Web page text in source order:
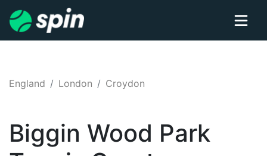
England London Croydon
Biggin Wood Park